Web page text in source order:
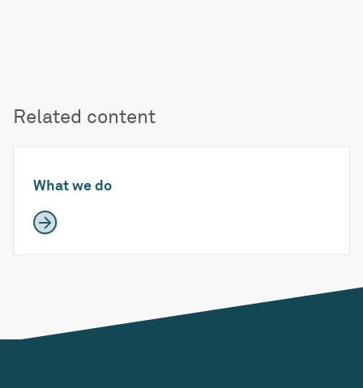
Related content
What we do